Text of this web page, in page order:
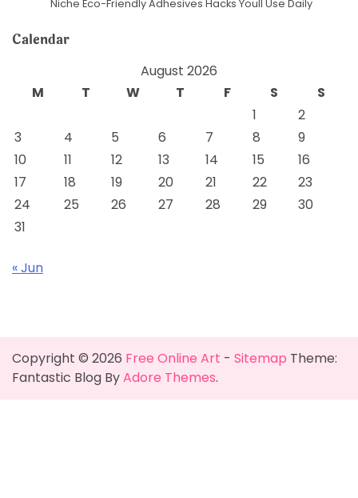
Niche Eco-Friendly Adhesives Hacks Youll Use Daily
Calendar
August 2026
M
T W T F S
S
1
2
3
4 5 6 7 8
9
10
11 12 13 14 15
16
17
18 19 20 21 22
23
24
25 26 27 28 29
30
31
« Jun
Copyright © 2026 Free Online Art - Sitemap Theme:
Fantastic Blog ByAdore Themes.